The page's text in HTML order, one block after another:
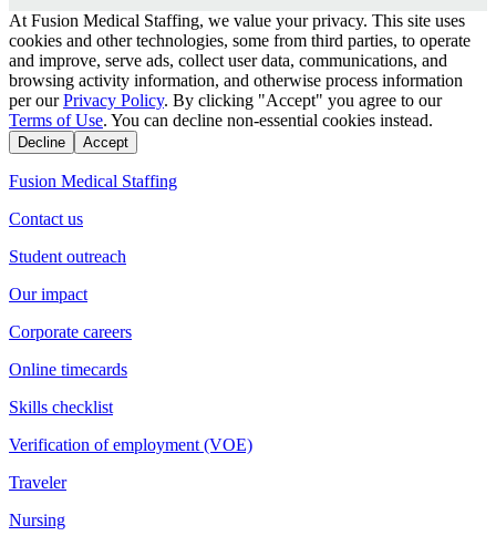
At Fusion Medical Staffing, we value your privacy. This site uses
cookies and other technologies, some from third parties, to operate
and improve, serve ads, collect user data, communications, and
browsing activity information, and otherwise process information
per our Privacy Policy. By clicking "Accept" you agree to our
Terms of Use. You can decline non-essential cookies instead.
Decline Accept
Fusion Medical Staffing
Contact us
Student outreach
Our impact
Corporate careers
Online timecards
Skills checklist
Verification of employment (VOE)
Traveler
Nursing